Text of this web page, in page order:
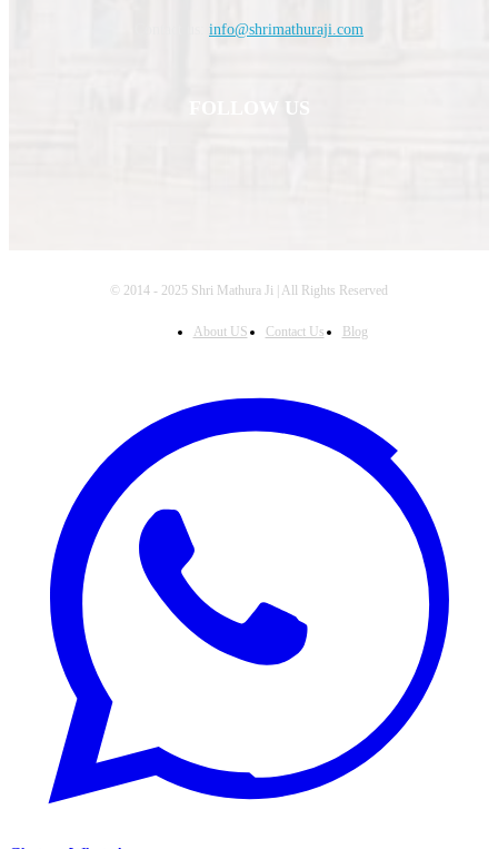
info@shrimathuraji.com
FOLLOW US
© 2014 - 2025 Shri Mathura Ji | All Rights Reserved
About US Contact Us Blog